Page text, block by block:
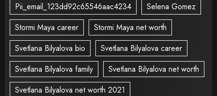
Pii_email_123dd92c65546aac4234
Selena Gomez
Stormi Maya career
Stormi Maya net worth
Svetlana Bilyalova bio
Svetlana Bilyalova career
Svetlana Bilyalova family
Svetlana Bilyalova net worth
Svetlana Bilyalova net worth 2021